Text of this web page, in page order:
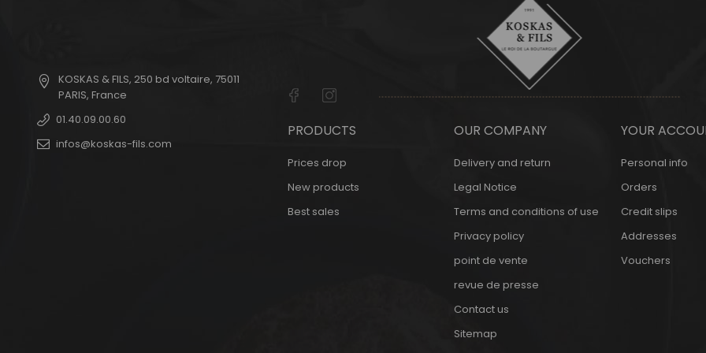
KOSKAS & FILS, 250 bd voltaire, 75011
PARIS, France
01.40.09.00.60
infos@koskas-fils.com
PRODUCTS
Prices drop
New products
Best sales
OUR COMPANY
Delivery and return
Legal Notice
Terms and conditions of use
Privacy policy
point de vente
revue de presse
Contact us
Sitemap
YOUR
Personal info
Orders
Credit slips
Addresses
Vouchers